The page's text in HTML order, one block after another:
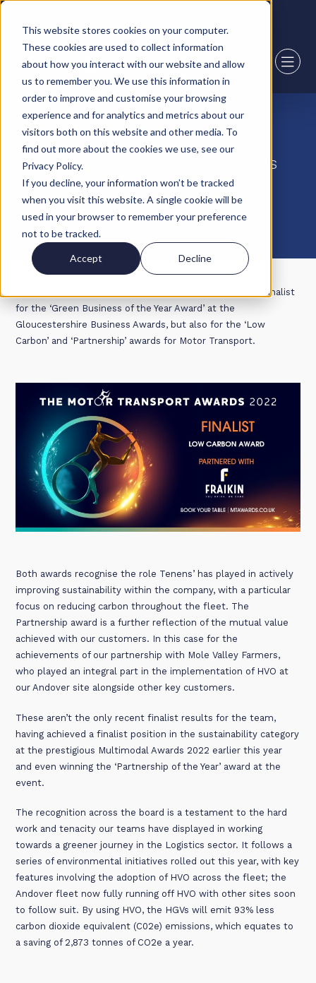
This website stores cookies on your computer.
These cookies are used to collect information
about how you interact with our website and allow
us to remember you. We use this information in
order to improve and customise your browsing
experience and for analytics and metrics about our
visitors both on this website and other media. To
find out more about the cookies we use, see our
Privacy Policy.
If you decline, your information won’t be tracked
when you visit this website. A single cookie will be
used in your browser to remember your preference
not to be tracked.
Accept Decline
28 July 22
Two more finalist award positions
for Howard Tenens Logistics
environmental achievements.
Howard Tenens Logistics has not only been listed as a finalist
for the ‘Green Business of the Year Award’ at the
Gloucestershire Business Awards, but also for the ‘Low
Carbon’ and ‘Partnership’ awards for Motor Transport.
Both awards recognise the role Tenens’ has played in actively
improving sustainability within the company, with a particular
focus on reducing carbon throughout the fleet. The
Partnership award is a further reflection of the mutual value
achieved with our customers. In this case for the
achievements of our partnership with Mole Valley Farmers,
who played an integral part in the implementation of HVO at
our Andover site alongside other key customers.
These aren’t the only recent finalist results for the team,
having achieved a finalist position in the sustainability category
at the prestigious Multimodal Awards 2022 earlier this year
and even winning the ‘Partnership of the Year’ award at the
event.
The recognition across the board is a testament to the hard
work and tenacity our teams have displayed in working
towards a greener journey in the Logistics sector. It follows a
series of environmental initiatives rolled out this year, with key
features involving the adoption of HVO across the fleet; the
Andover fleet now fully running off HVO with other sites soon
to follow suit. By using HVO, the HGVs will emit 93% less
carbon dioxide equivalent (C02e) emissions, which equates to
a saving of 2,873 tonnes of CO2e a year.